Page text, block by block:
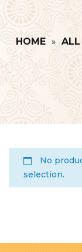
HOME » ALL
No
selection.